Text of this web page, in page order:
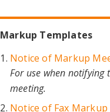
Markup Templates
Notice of Markup
For use when
meeting.
Notice of Fax